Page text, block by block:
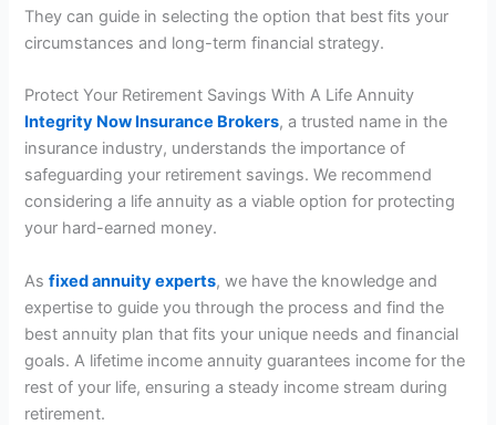
They can guide in selecting the option that best fits your
circumstances and long-term financial strategy.
Protect Your Retirement Savings With A Life Annuity
Integrity Now Insurance Brokers, a trusted name in the
insurance industry, understands the importance of
safeguarding your retirement savings. We recommend
considering a life annuity as a viable option for protecting
your hard-earned money.
Asfixed annuity experts, we have the knowledge and
expertise to guide you through the process and find the
best annuity plan that fits your unique needs and financial
goals. A lifetime income annuity guarantees income for the
rest of your life, ensuring a steady income stream during
retirement.